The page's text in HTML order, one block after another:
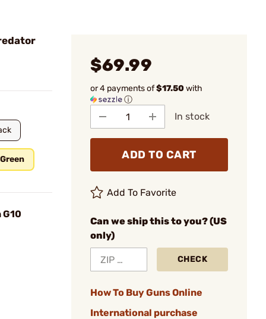
$69.99
or 4 payments of$17.50with
ⓘ
In stock
ADD TO CART
Add To Favorite
Can we ship this to you? (US
only)
CHECK
How To Buy Guns Online
International purchase